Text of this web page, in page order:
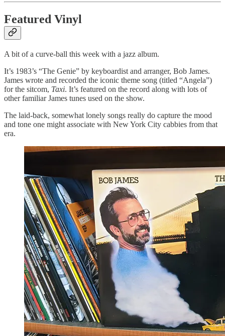
Featured Vinyl
A bit of a curve-ball this week with a jazz album.
It’s 1983’s “The Genie” by keyboardist and arranger, Bob James.
James wrote and recorded the iconic theme song (titled “Angela”)
for the sitcom, Taxi. It’s featured on the record along with lots of
other familiar James tunes used on the show.
The laid-back, somewhat lonely songs really do capture the mood
and tone one might associate with New York City cabbies from that
era.